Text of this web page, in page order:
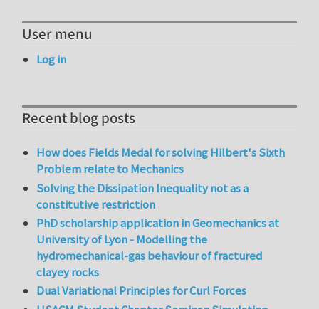
User menu
Log in
Recent blog posts
How does Fields Medal for solving Hilbert's Sixth
Problem relate to Mechanics
Solving the Dissipation Inequality not as a
constitutive restriction
PhD scholarship application in Geomechanics at
University of Lyon - Modelling the
hydromechanical-gas behaviour of fractured
clayey rocks
Dual Variational Principles for Curl Forces